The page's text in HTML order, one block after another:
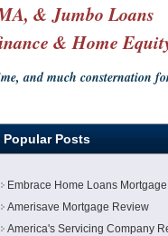
& Jumbo Loans
& Home
and much consternation
Popular Posts
Embrace Home Loans
Amerisave Mortgage Review
America's Servicing Company